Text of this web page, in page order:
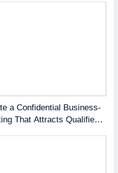
a Confidential Business-
That Attracts Qualified